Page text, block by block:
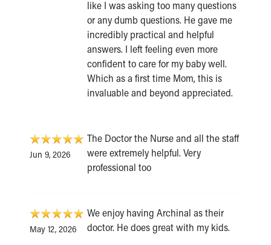
like I was asking too many questions
or any dumb questions. He gave me
incredibly practical and helpful
answers. I left feeling even more
confident to care for my baby well.
Which as a first time Mom, this is
invaluable and beyond appreciated.
Jun 9, 2026
The Doctor the Nurse and all the staff
were extremely helpful. Very
professional too
May 12, 2026
We enjoy having Archinal as their
doctor. He does great with my kids.